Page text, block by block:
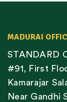
MADURAI
STANDARD
#91, First
Kamarajar
Near Gandhi